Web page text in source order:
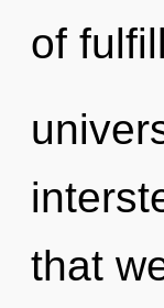
of
that